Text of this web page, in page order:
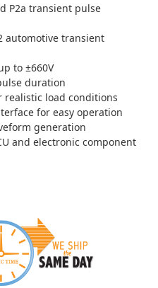
P2a transient pulse
automotive transient
to ±660V
duration
load conditions
for easy operation
generation
and electronic component